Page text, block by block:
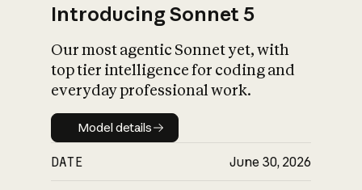
Introducing Sonnet 5
Our most agentic Sonnet yet, with
top tier intelligence for coding and
everyday professional work.
Model details
Model details
DATE June 30, 2026